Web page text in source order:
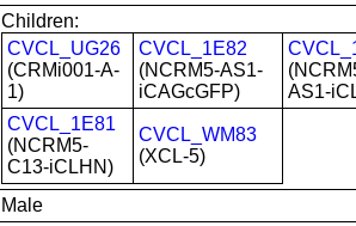
Children:
CVCL_UG26
(CRMi001-A-
1)
CVCL_1E82
(NCRM5-AS1-
iCAGcGFP)
AS1-
CVCL_1E81
(NCRM5-
C13-iCLHN)
CVCL_WM83
(XCL-5)
Male